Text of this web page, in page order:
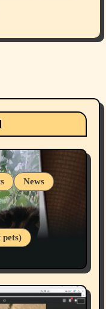
News
pets)
Mental Health